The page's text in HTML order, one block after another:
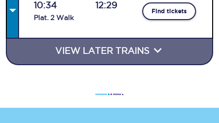
10:34
Plat. 2 Walk
12:29
Find tickets
VIEW LATER TRAINS